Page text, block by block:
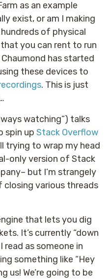
as an example
exist, or am I making
hundreds of physical
you can rent to run
has started
these devices to
. This is just
watching”) talks
spin up Stack Overflow
trying to wrap my head
only version of Stack
but I’m strangely
various threads
that lets you dig
It’s currently “down
read as someone in
something like “Hey
us! We’re going to be